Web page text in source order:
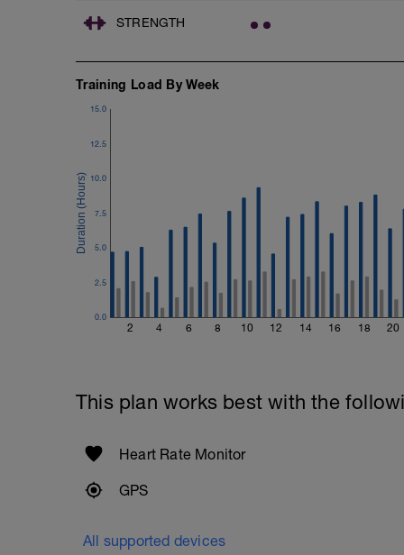
Review Backstroke video
STRENGTH
Training Load By Week
2 4 6 8 10 12 14 16 18 20
0.0
2.5
5.0
7.5
10.0
12.5
15.0
This plan works best with the
Heart Rate Monitor
GPS
All supported devices